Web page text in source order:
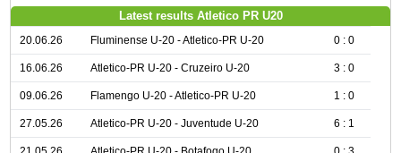
Latest results Atletico PR U20
20.06.26 Fluminense U-20 - Atletico-PR U-20 0 : 0
16.06.26 Atletico-PR U-20 - Cruzeiro U-20 3 : 0
09.06.26 Flamengo U-20 - Atletico-PR U-20 1 : 0
27.05.26 Atletico-PR U-20 - Juventude U-20 6 : 1